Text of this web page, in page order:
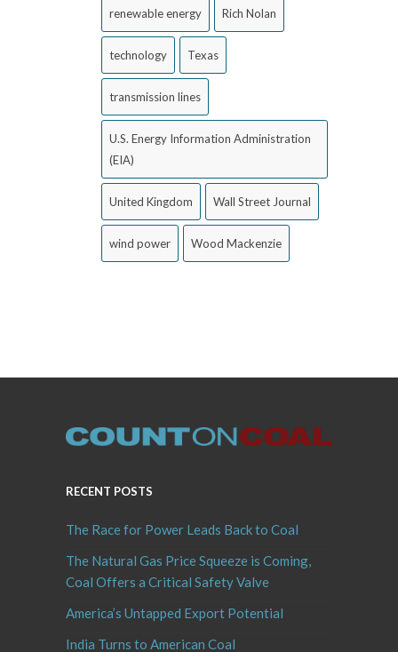
renewable energy Rich Nolan
technology Texas
transmission lines
U.S. Energy Information Administration
(EIA)
United Kingdom Wall Street Journal
wind power Wood Mackenzie
RECENT POSTS
The Race for Power Leads Back to Coal
The Natural Gas Price Squeeze is Coming,
Coal Offers a Critical Safety Valve
America’s Untapped Export Potential
India Turns to American Coal